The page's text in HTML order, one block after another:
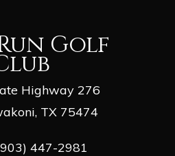
Golf
Highway 276
TX 75474
447-2981